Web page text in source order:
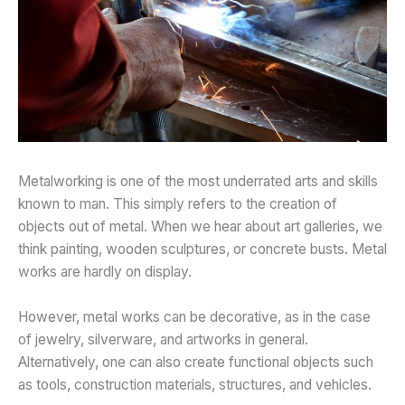
Metalworking is one of the most underrated arts and skills
known to man. This simply refers to the creation of
objects out of metal. When we hear about art galleries, we
think painting, wooden sculptures, or concrete busts. Metal
works are hardly on display.
However, metal works can be decorative, as in the case
of jewelry, silverware, and artworks in general.
Alternatively, one can also create functional objects such
as tools, construction materials, structures, and vehicles.